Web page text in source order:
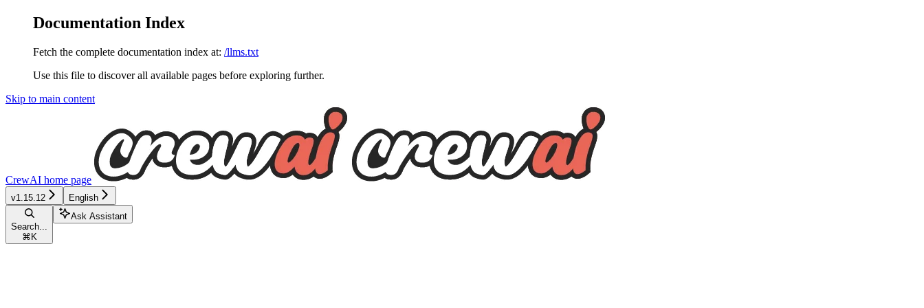
Documentation Index
Fetch the complete documentation index at: /llms.txt
Use this file to discover all available pages before exploring further.
Skip to main content
CrewAI home page
v1.15.12 English
Search...
⌘ K
Ask Assistant